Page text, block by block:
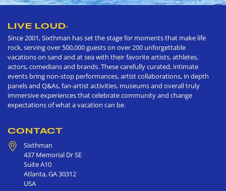
LIVE LOUD®
Since 2001, Sixthman has set the stage for moments that make life
rock, serving over 500,000 guests on over 200 unforgettable
vacations on sand and at sea with their favorite artists, athletes,
actors, comedians and brands. These carefully curated, intimate
events bring non-stop performances, artist collaborations, in depth
panels and Q&As, fan-artist activities, museums and overall truly
immersive experiences that celebrate community and change
expectations of what a vacation can be.
CONTACT
Sixthman
437 Memorial Dr SE
Suite A10
Atlanta,GA30312
USA